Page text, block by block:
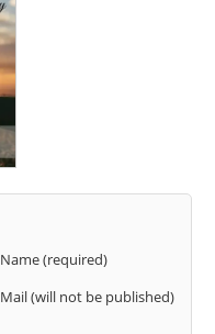
Name (required)
Mail (will not be published)